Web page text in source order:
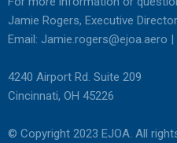
Jamie Rogers, Executive Director
Email: Jamie.rogers@ejoa.aero
4240 Airport Rd. Suite 209
Cincinnati, OH 45226
© Copyright 2023 EJOA. All